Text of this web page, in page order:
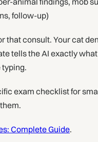
follow-up)
consult. Your cat
tells the AI exactly
exam checklist for
Complete Guide.